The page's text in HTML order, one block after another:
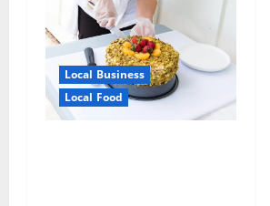
Local Business
Local Food